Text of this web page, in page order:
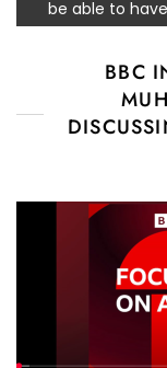
be able to
BBC